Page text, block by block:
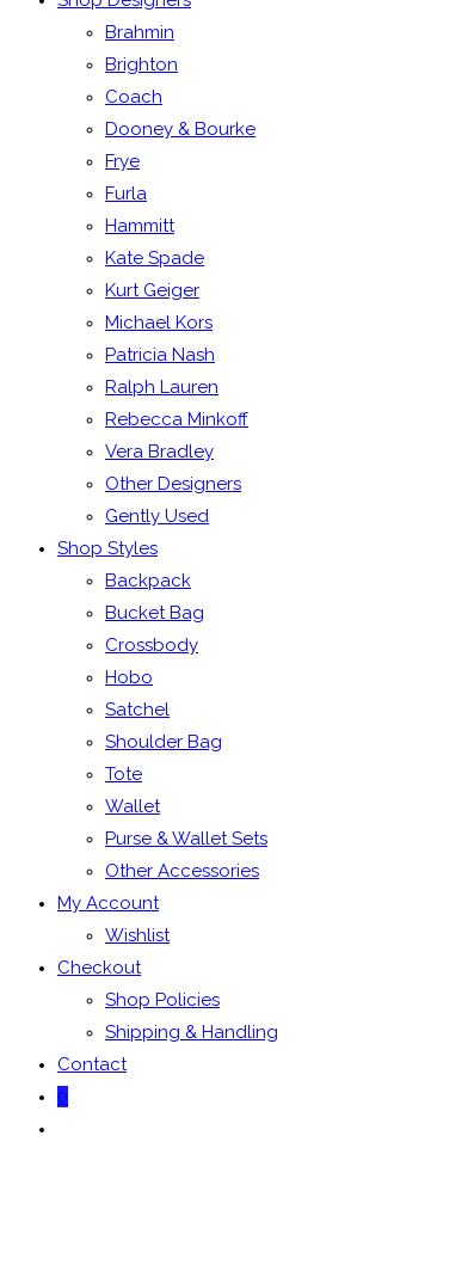
Brahmin
Brighton
Coach
Dooney & Bourke
Frye
Furla
Hammitt
Kate Spade
Kurt Geiger
Michael Kors
Patricia Nash
Ralph Lauren
Rebecca Minkoff
Vera Bradley
Other Designers
Gently Used
Shop Styles
Backpack
Bucket Bag
Crossbody
Hobo
Satchel
Shoulder Bag
Tote
Wallet
Purse & Wallet Sets
Other Accessories
My Account
Wishlist
Checkout
Shop Policies
Shipping & Handling
Contact
0